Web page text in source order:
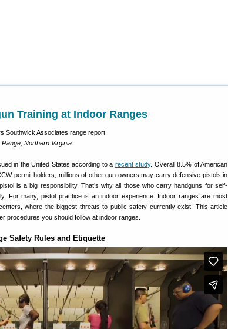
Training at Indoor Ranges
Range, Northern Virginia.
in the United States according to a recent study. Overall 8.5% of American
permit holders, millions of other gun owners may carry defensive pistols in
is a big responsibility. That’s why all those who carry handguns for self-
For many, pistol practice is an indoor experience. Indoor ranges are most
where the biggest threats to public safety currently exist. This article
procedures you should follow at indoor ranges.
Safety Rules and Etiquette